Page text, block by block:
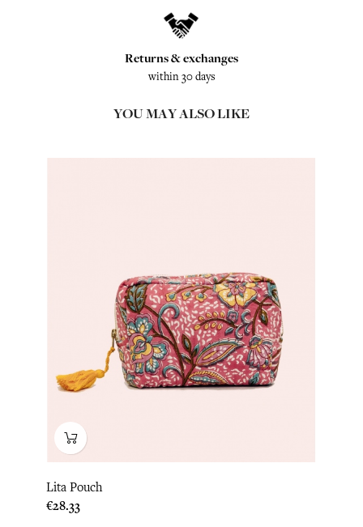
Returns & exchanges
within 30 days
YOU MAY ALSO LIKE
Lita Pouch
Price
€28.33